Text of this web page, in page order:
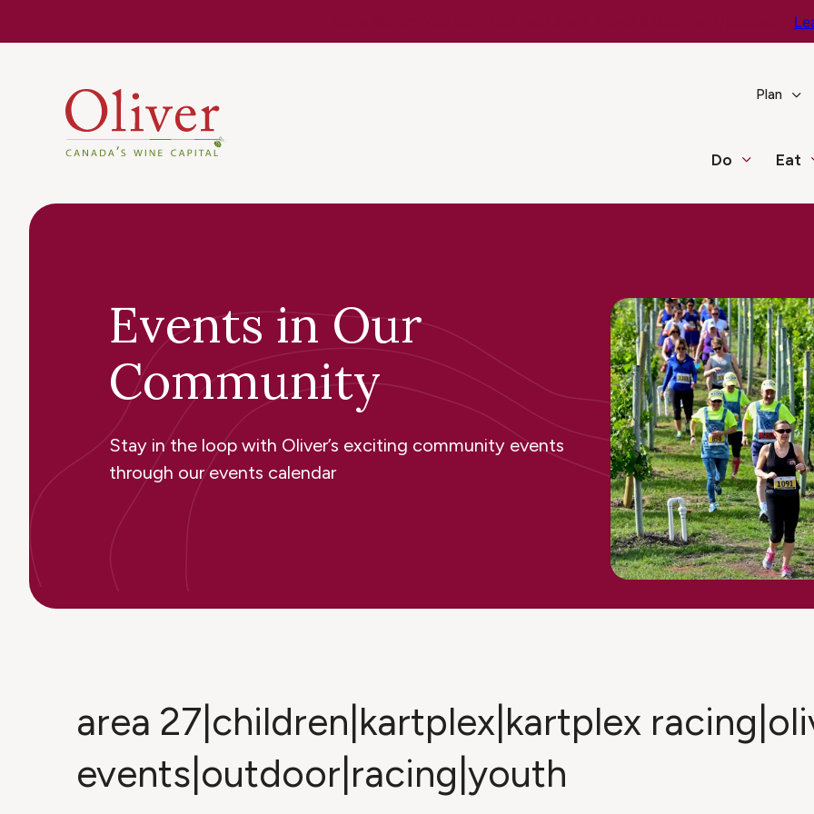
Plan
Do Eat
Events in Our
Community
Stay in the loop with Oliver’s exciting community events
through our events calendar
area 27|children|kartplex|kartplex
events|outdoor|racing|youth